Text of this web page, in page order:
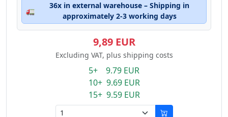
🚛
36x in external warehouse – Shipping in
approximately 2-3 working days
9,89 EUR
Excluding VAT, plus shipping costs
5+ 9.79 EUR
10+ 9.69 EUR
15+ 9.59 EUR